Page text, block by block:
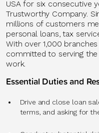
USA for six consecutive
Trustworthy Company.
millions of customers
personal loans, tax
With over 1,000
committed to serving
work.
Essential Duties and
Drive and close loan
terms, and asking for